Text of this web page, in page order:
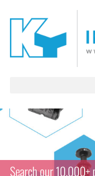
Search our 10.000+